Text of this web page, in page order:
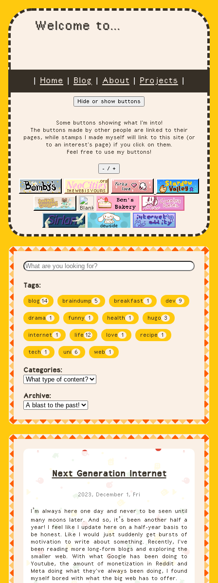
Welcome to...
| Home | Blog | About | Projects |
Hide or show buttons
Some buttons showing what I'm into!
The buttons made by other people are linked to their
pages, while stamps I made myself will link to this site (or
to an interest's page) if you click on them.
Feel free to use my buttons!
- / +
Next Generation Internet
2023, December 1, Fri
I’m always here one day and never to be seen until
many moons later. And so, it’s been another half a
year! I feel like I update here on a half-year basis to
be honest. Like I would just suddenly get bursts of
motivation to write about something. Recently, I've
been reading more long-form blogs and exploring the
smaller web. With what Google has been doing to
Youtube, the amount of monetization in Reddit and
Meta doing what they've always been doing, I found
myself bored with what the big web has to offer.
Tags:
blog 14 braindump 5 breakfast 1 dev 9
drama 1 funny 1 health 1 hugo 3
internet 1 life 12 love 1 recipe 1
tech 1 uni 6 web 1
Categories:
Archive: